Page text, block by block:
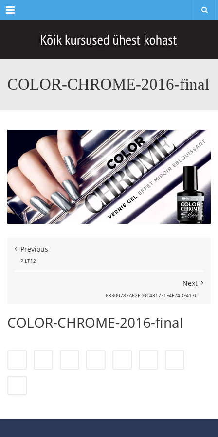
Menu
COLOR-CHROME-2016-final
Previous
PILT12
Next
68300782A62FD3C4817F1F4F24DF417C
COLOR-CHROME-2016-final